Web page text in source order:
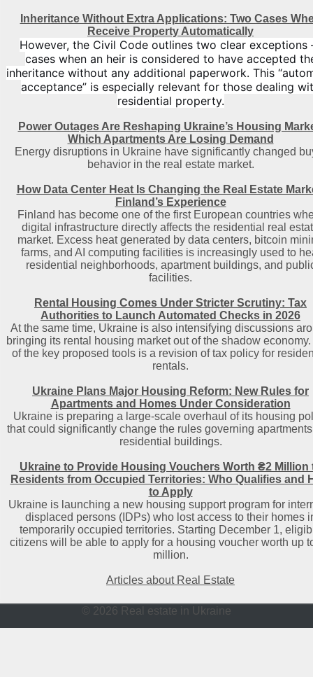
Inheritance Without Extra Applications: Two Cases
Receive Property Automatically
However, the Civil Code outlines two clear
cases when an heir is considered to have accepted
inheritance without any additional paperwork. This
acceptance” is especially relevant for those dealing
residential property.
Power Outages Are Reshaping Ukraine’s Housing
Which Apartments Are Losing Demand
Energy disruptions in Ukraine have significantly changed
behavior in the real estate market.
How Data Center Heat Is Changing the Real Estate
Finland’s Experience
Finland has become one of the first European countries
digital infrastructure directly affects the residential real
market. Excess heat generated by data centers, bitcoin
farms, and AI computing facilities is increasingly used to
residential neighborhoods, apartment buildings, and
facilities.
Rental Housing Comes Under Stricter Scrutiny: Tax
Authorities to Launch Automated Checks in 2026
At the same time, Ukraine is also intensifying discussions
bringing its rental housing market out of the shadow
of the key proposed tools is a revision of tax policy for
rentals.
Ukraine Plans Major Housing Reform: New Rules for
Apartments and Homes Under Consideration
Ukraine is preparing a large-scale overhaul of its housing
that could significantly change the rules governing
residential buildings.
Ukraine to Provide Housing Vouchers Worth ₴2 Million
Residents from Occupied Territories: Who Qualifies and
to Apply
Ukraine is launching a new housing support program for
displaced persons (IDPs) who lost access to their homes
temporarily occupied territories. Starting December 1,
citizens will be able to apply for a housing voucher worth up
million.
Articles about Real Estate
© 2026 Real estate in Ukraine